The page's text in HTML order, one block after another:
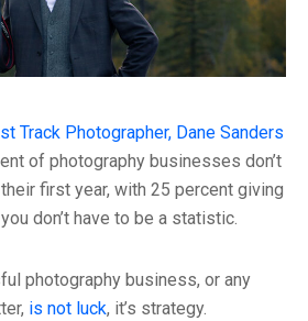
Track Photographer, Dane Sanders
of photography businesses don’t
first year, with 25 percent giving
don’t have to be a statistic.
photography business, or any
is not luck, it’s strategy.